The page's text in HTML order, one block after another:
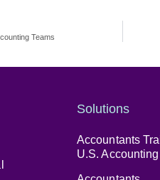
Teams
Solutions
Accountants
U.S. Accounting